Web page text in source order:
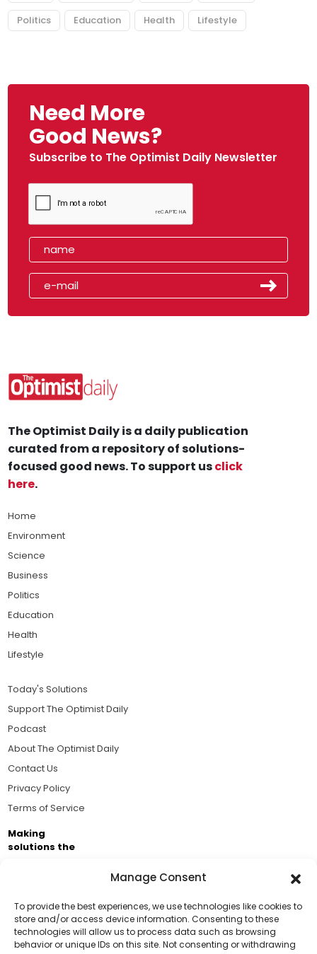
Manage Consent
To provide the best experiences, we use technologies like cookies to
store and/or access device information. Consenting to these
technologies will allow us to process data such as browsing
behavior or unique IDs on this site. Not consenting or withdrawing
Politics Education Health Lifestyle
Need More
Good News?
Subscribe to The Optimist Daily Newsletter
Support Us!
The Optimist Daily is a daily publication
curated from a repository of solutions-
focused good news. To support usclick
here.
Home
Environment
Science
Business
Politics
Education
Health
Lifestyle
Today's Solutions
Support The Optimist Daily
Podcast
About The Optimist Daily
Contact Us
Privacy Policy
Terms of Service
Making
solutions the
Brought to you by the ongoing support of The World
Business Academy and thousands of readers
passionate about improving our world.